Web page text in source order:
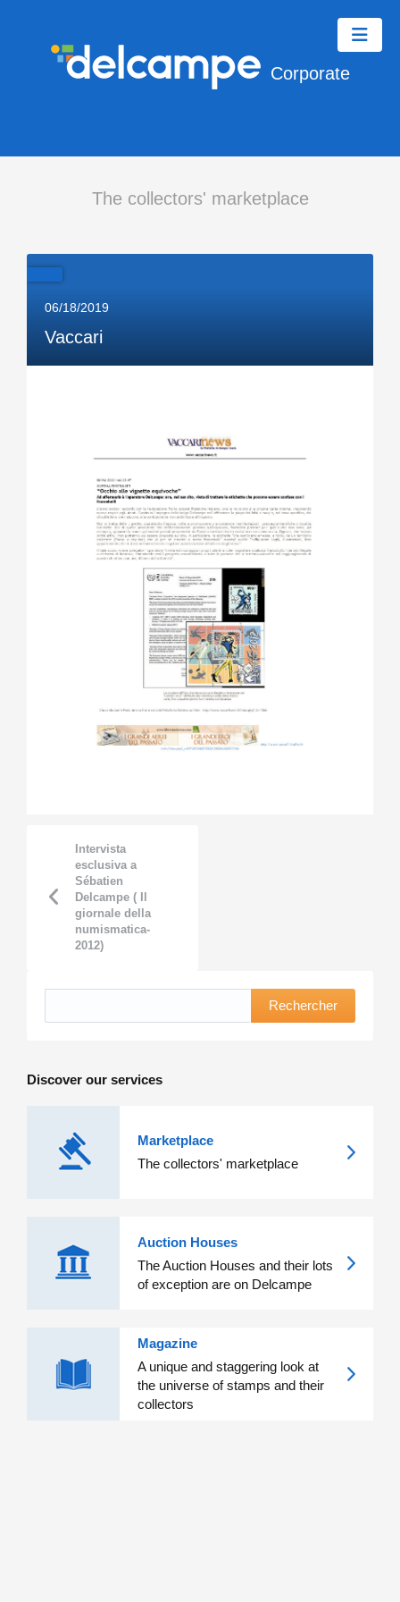
Corporate
The collectors' marketplace
06/18/2019
Vaccari
Intervista
esclusiva a
Sébatien
Delcampe ( Il
giornale della
numismatica-
2012)
Rechercher
Discover our services
Marketplace
The collectors' marketplace
Auction Houses
The Auction Houses and their lots
of exception are on Delcampe
Magazine
A unique and staggering look at
the universe of stamps and their
collectors